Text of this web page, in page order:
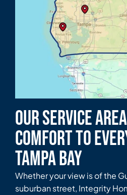
Our Service
Comfort to
Tampa Bay
Whether your view is of the
suburban street, Integrity